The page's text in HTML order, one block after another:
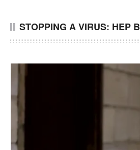
STOPPING A VIRUS: HEP B